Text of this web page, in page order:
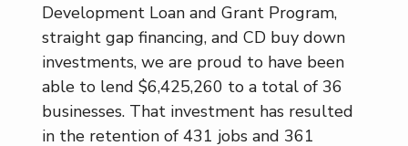
Development Loan and Grant Program,
straight gap financing, and CD buy down
investments, we are proud to have been
able to lend $6,425,260 to a total of 36
businesses. That investment has resulted
in the retention of 431 jobs and 361